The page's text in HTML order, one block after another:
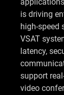
is driving
high-speed
VSAT
latency,
support
video